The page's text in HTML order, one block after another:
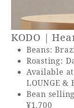
KODO |
Beans:
Roasting:
Available
LOUNGE &
Bean
¥1,700